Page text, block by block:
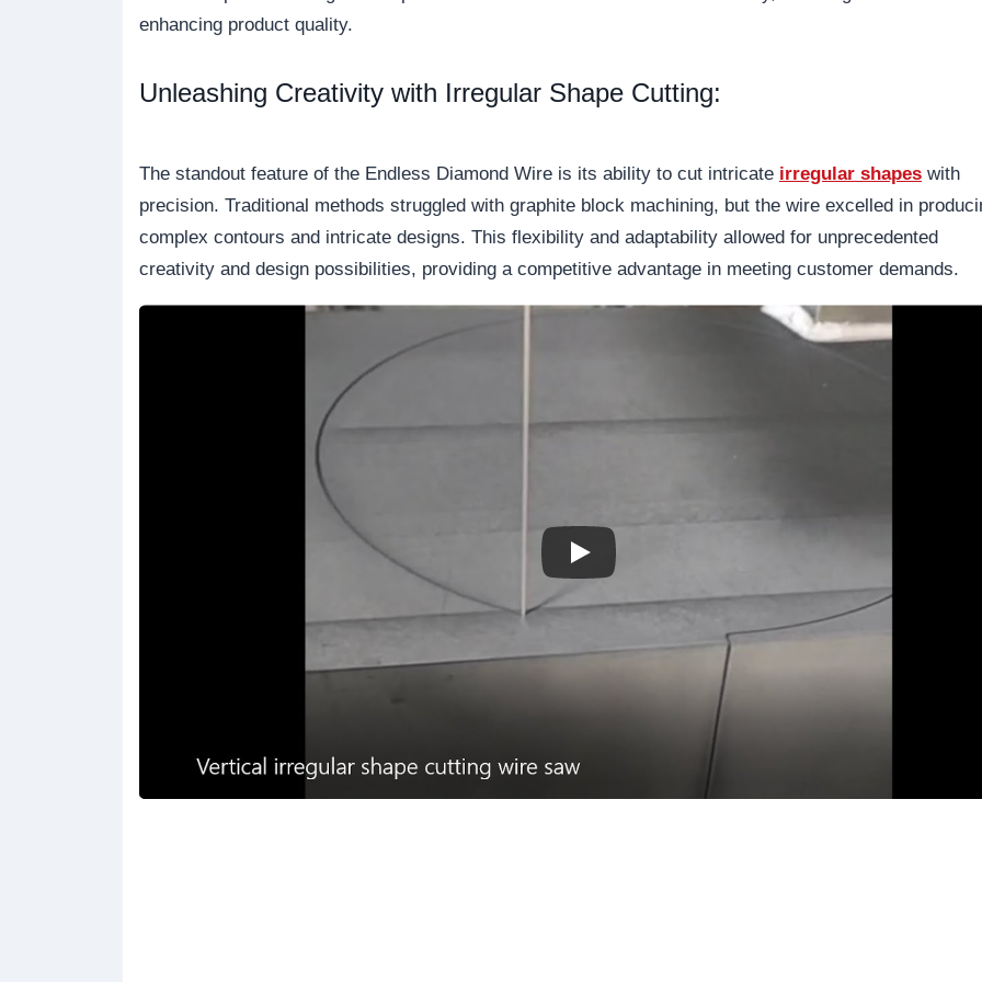
enhancing product quality.
Unleashing Creativity with Irregular Shape Cutting:
The standout feature of the Endless Diamond Wire is its ability to cut intricate irregular shapes with
precision. Traditional methods struggled with graphite block machining, but the wire excelled in
complex contours and intricate designs. This flexibility and adaptability allowed for unprecedented
creativity and design possibilities, providing a competitive advantage in meeting customer demands.